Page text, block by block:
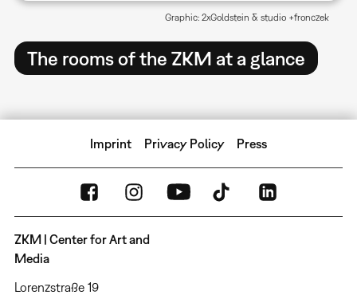
The rooms of the ZKM at a glance
Graphic: 2xGoldstein & studio +fronczek
Imprint Privacy Policy Press
ZKM | Center for Art and
Media
Lorenzstraße 19